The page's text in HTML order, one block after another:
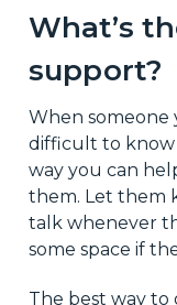
What’s
support?
When someone
difficult to know
way you can
them. Let them
talk whenever
some space if
The best way to